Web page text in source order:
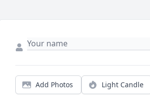
Add Photos Light Candle